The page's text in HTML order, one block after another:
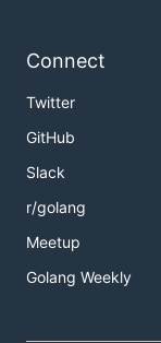
Connect
Twitter
GitHub
Slack
r/golang
Meetup
Golang Weekly